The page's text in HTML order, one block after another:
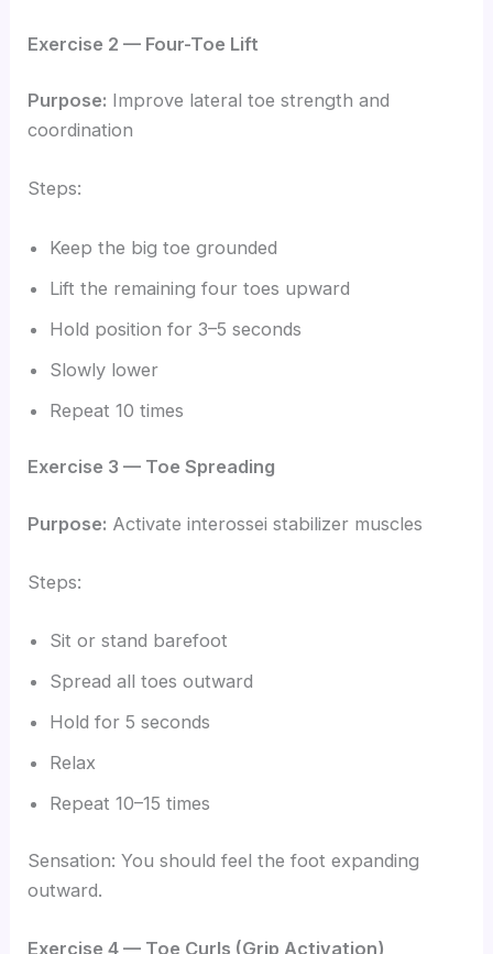
Exercise 2 — Four-Toe Lift
Purpose: Improve lateral toe strength and
coordination
Steps:
Keep the big toe grounded
Lift the remaining four toes upward
Hold position for 3–5 seconds
Slowly lower
Repeat 10 times
Exercise 3 — Toe Spreading
Purpose: Activate interossei stabilizer muscles
Steps:
Sit or stand barefoot
Spread all toes outward
Hold for 5 seconds
Relax
Repeat 10–15 times
Sensation: You should feel the foot expanding
outward.
Exercise 4 — Toe Curls (Grip Activation)